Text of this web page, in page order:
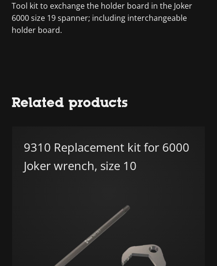
Tool kit to exchange the holder board in the Joker
6000 size 19 spanner; including interchangeable
holder board.
Related products
9310 Replacement kit for 6000
Joker wrench, size 10